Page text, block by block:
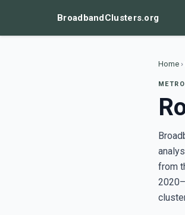
BroadbandClusters.org
Home ›
from